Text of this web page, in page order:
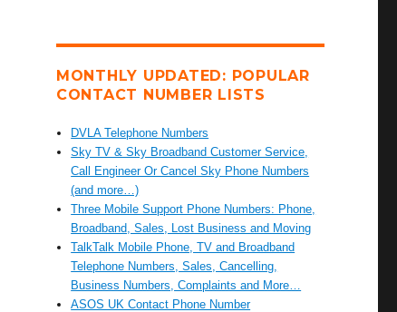
MONTHLY UPDATED: POPULAR
CONTACT NUMBER LISTS
DVLA Telephone Numbers
Sky TV & Sky Broadband Customer Service,
Call Engineer Or Cancel Sky Phone Numbers
(and more…)
Three Mobile Support Phone Numbers: Phone,
Broadband, Sales, Lost Business and Moving
TalkTalk Mobile Phone, TV and Broadband
Telephone Numbers, Sales, Cancelling,
Business Numbers, Complaints and More…
ASOS UK Contact Phone Number